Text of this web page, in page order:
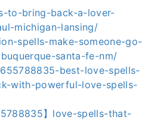
to-bring-back-a-lover-
michigan-lansing/
spells-make-someone-go-
santa-fe-nm/
best-love-spells-
with-powerful-love-spells-
】love-spells-that-